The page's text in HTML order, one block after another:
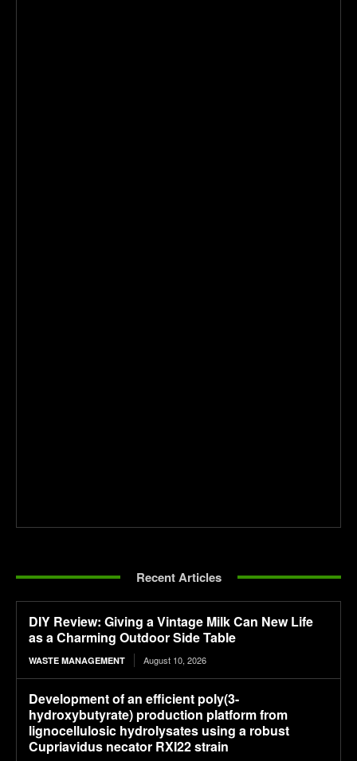
Recent Articles
DIY Review: Giving a Vintage Milk Can New Life
as a Charming Outdoor Side Table
WASTE MANAGEMENT August 10, 2026
Development of an efficient poly(3-
hydroxybutyrate) production platform from
lignocellulosic hydrolysates using a robust
Cupriavidus necator RXI22 strain